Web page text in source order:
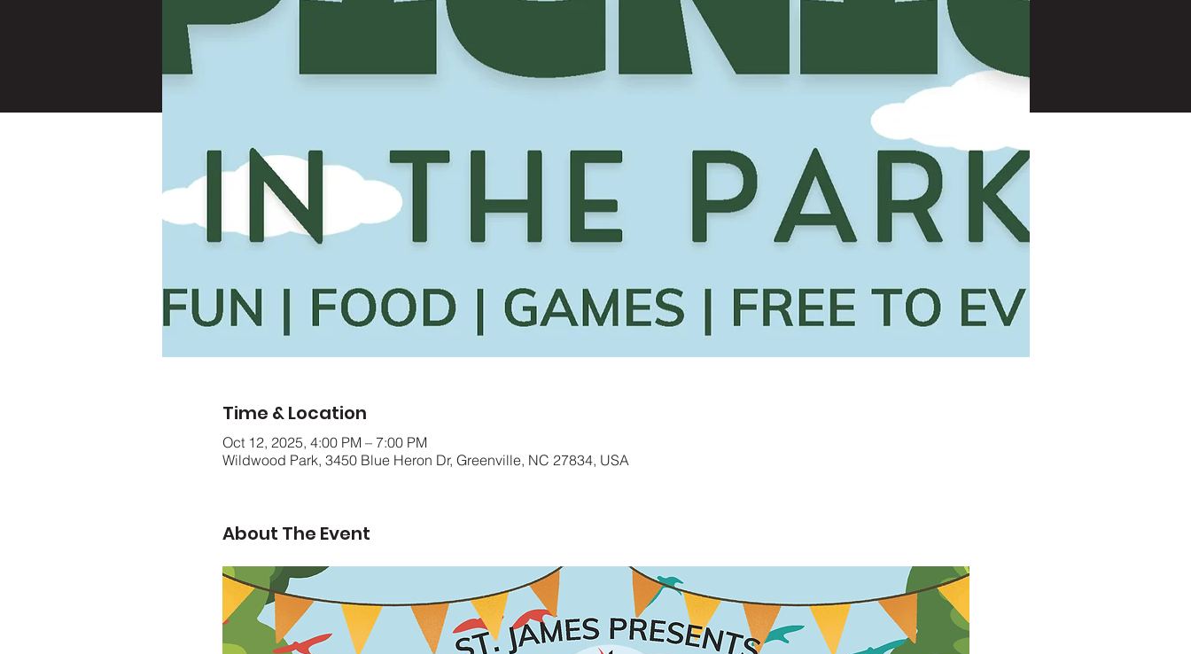
Time & Location
Oct 12, 2025, 4:00 PM – 7:00 PM
Wildwood Park, 3450 Blue Heron Dr, Greenville, NC 27834, USA
About The Event